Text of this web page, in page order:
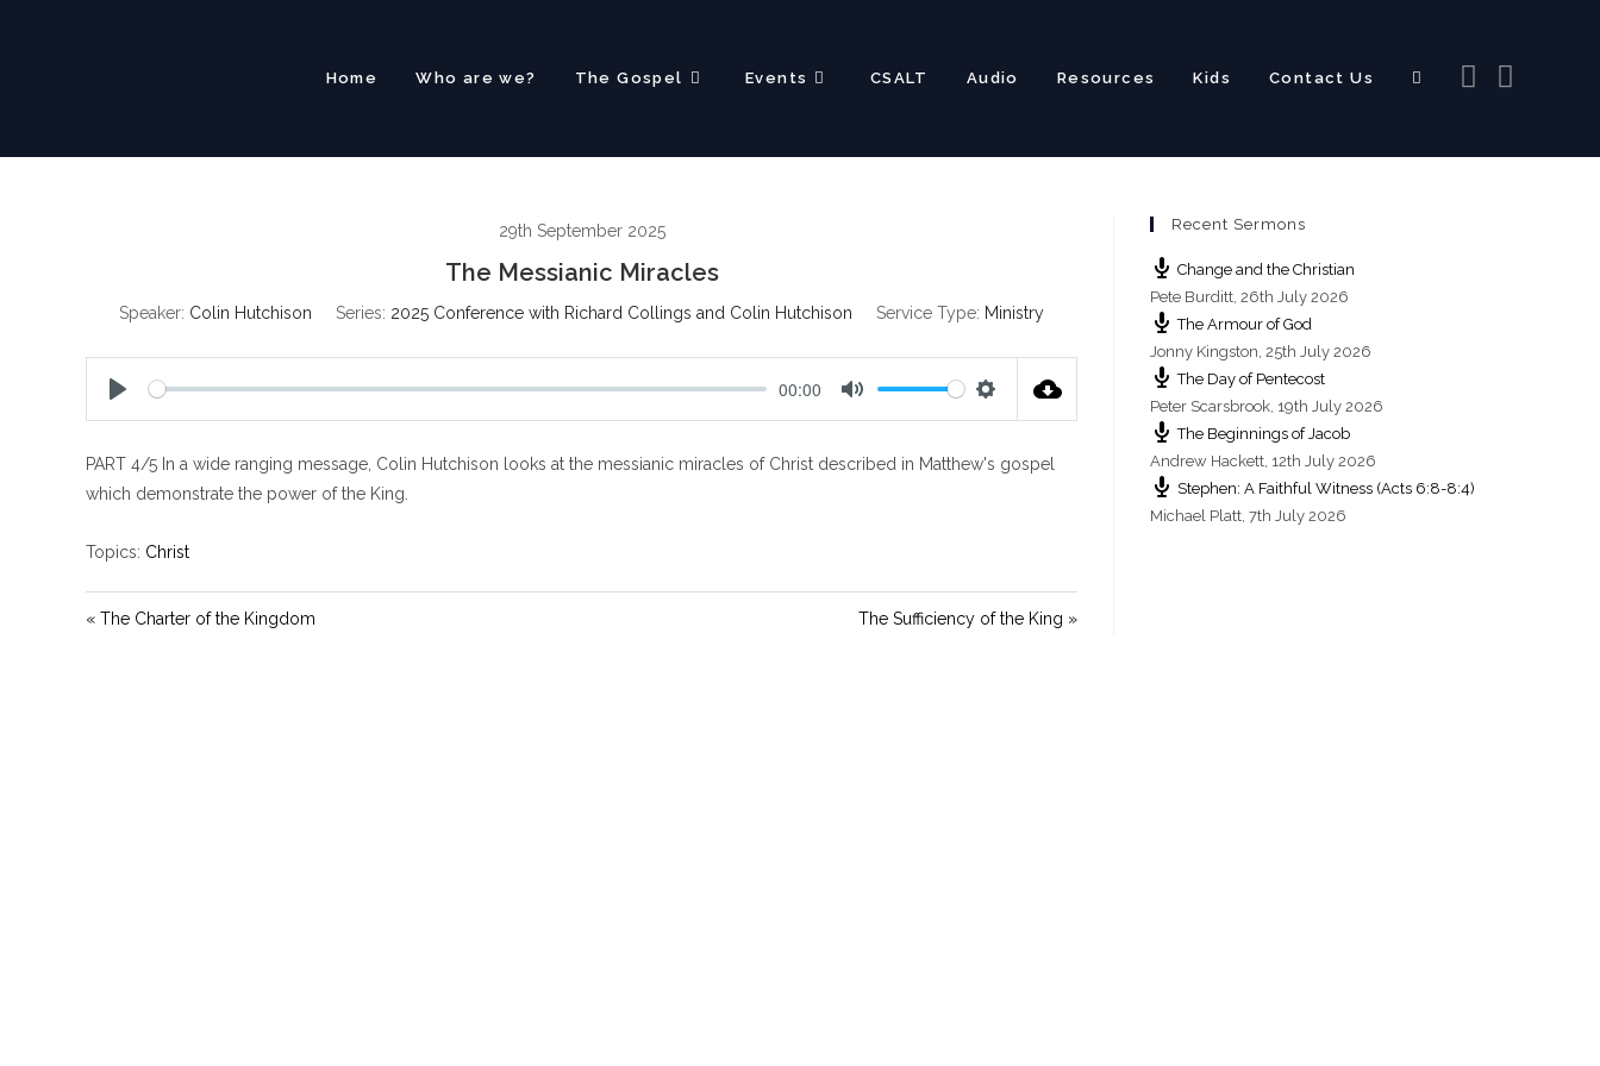
Home Who are we? The Gospel Events CSALT Audio Resources Kids Contact Us Toggle
29th September 2025
The Messianic Miracles
Speaker: Colin Hutchison Series: 2025 Conference with Richard Collings and Colin Hutchison Service Type: Ministry
a
y
00:00
t
t
PART 4/5 In a wide ranging message, Colin Hutchison looks at the messianic miracles of Christ described in Matthew's gospel
which demonstrate the power of the King.
Topics: Christ
« The Charter of the Kingdom The Sufficiency of the King »
Recent Sermons
Change and the Christian
Pete Burditt, 26th July 2026
The Armour of God
Jonny Kingston, 25th July 2026
The Day of Pentecost
Peter Scarsbrook, 19th July 2026
The Beginnings of Jacob
Andrew Hackett, 12th July 2026
Stephen: A Faithful Witness (Acts 6:8-8:4)
Michael Platt, 7th July 2026